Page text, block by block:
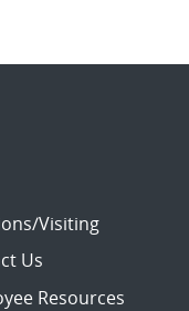
Visiting
Us
Resources